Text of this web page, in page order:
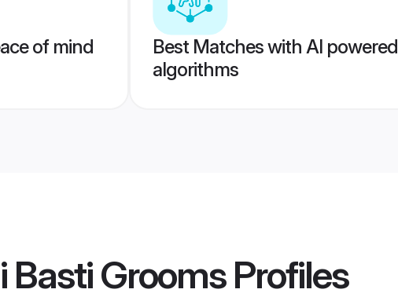
of mind
Best Matches with AI powered
algorithms
Basti GroomsProfiles